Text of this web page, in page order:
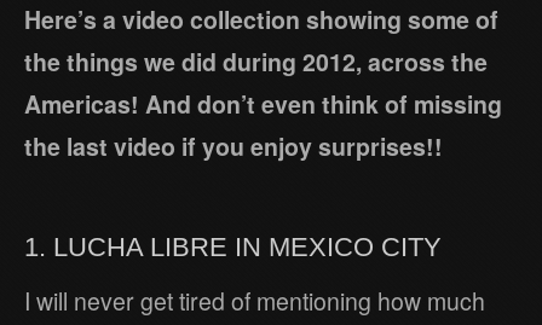
Here’s a video collection showing some of
the things we did during 2012, across the
Americas! And don’t even think of missing
the last video if you enjoy surprises!!
1. LUCHA LIBRE IN MEXICO CITY
I will never get tired of mentioning how much